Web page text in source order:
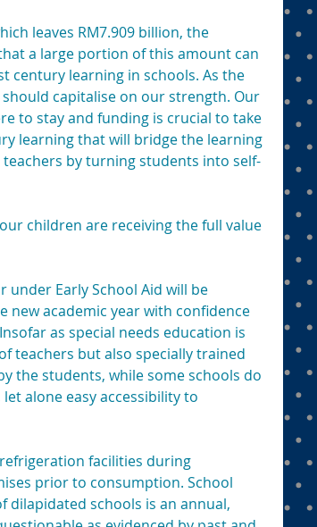
leaves RM7.909 billion, the
a large portion of this amount can
century learning in schools. As the
capitalise on our strength. Our
to stay and funding is crucial to take
learning that will bridge the learning
by turning students into self-
children are receiving the full value
Early School Aid will be
new academic year with confidence
as special needs education is
teachers but also specially trained
the students, while some schools do
alone easy accessibility to
facilities during
prior to consumption. School
dilapidated schools is an annual,